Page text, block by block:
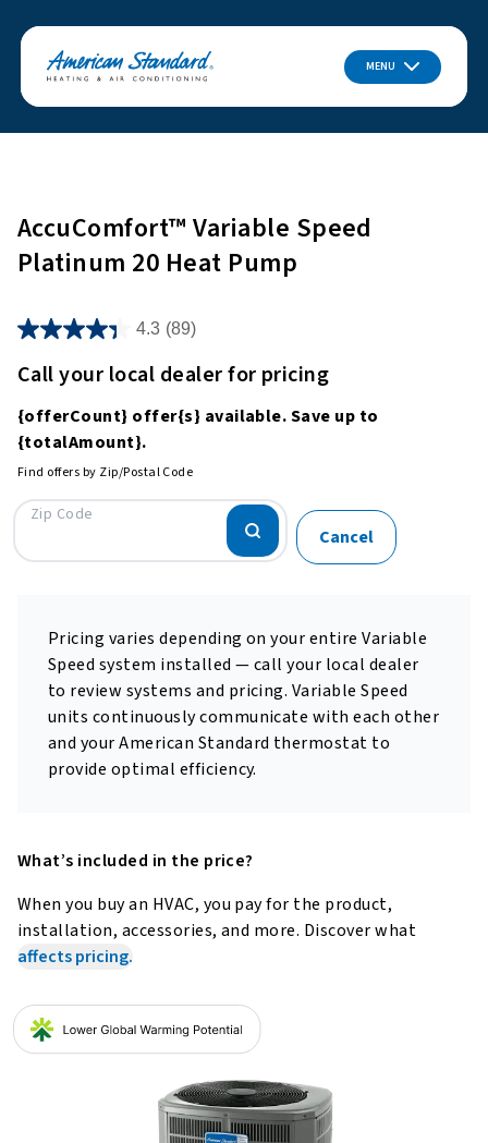
MENU
AccuComfort™ Variable Speed
Platinum 20 Heat Pump
4.3 (89)
Call your local dealer for pricing
{offerCount} offer{s} available. Save up to
{totalAmount}.
Find offers by Zip/Postal Code
Zip Code
Cancel
Pricing varies depending on your entire Variable
Speed system installed — call your local dealer
to review systems and pricing. Variable Speed
units continuously communicate with each other
and your American Standard thermostat to
provide optimal efficiency.
What’s included in the price?
When you buy an HVAC, you pay for the product,
installation, accessories, and more. Discover what
affects pricing.